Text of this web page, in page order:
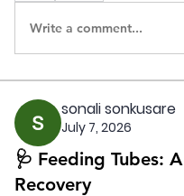
Write a comment...
sonali sonkusare
July 7, 2026
🩺 Feeding Tubes:
Recovery